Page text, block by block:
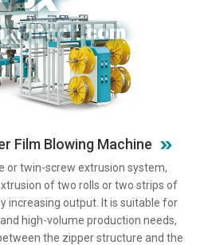
Film Blowing Machine
or twin-screw extrusion system,
of two rolls or two strips of
increasing output. It is suitable for
high-volume production needs,
the zipper structure and the